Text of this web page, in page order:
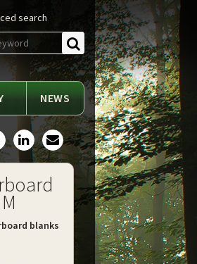
search
Find
NEWS
blanks